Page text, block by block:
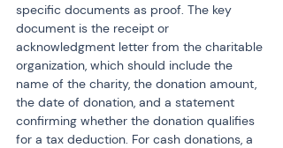
specific documents as proof. The key
document is the receipt or
acknowledgment letter from the charitable
organization, which should include the
name of the charity, the donation amount,
the date of donation, and a statement
confirming whether the donation qualifies
for a tax deduction. For cash donations, a